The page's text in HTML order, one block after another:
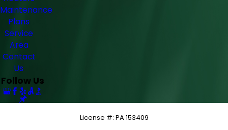
Maintenance
Plans
Service
Area
Contact
Us
Follow Us
License #: PA 153409